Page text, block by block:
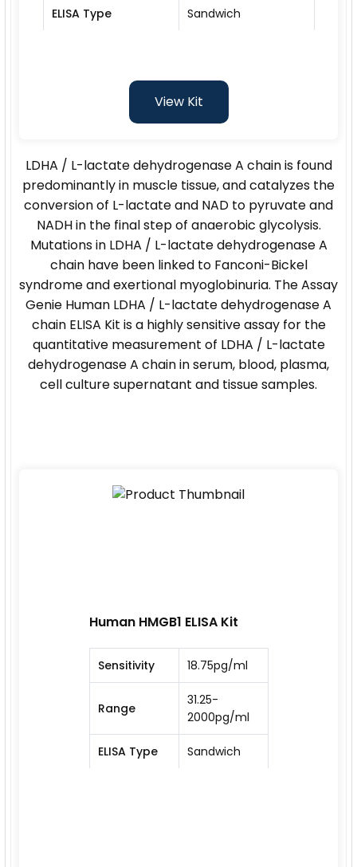
ELISA Type Sandwich
View Kit
LDHA / L-lactate dehydrogenase A chain is found
predominantly in muscle tissue, and catalyzes the
conversion of L-lactate and NAD to pyruvate and
NADH in the final step of anaerobic glycolysis.
Mutations in LDHA / L-lactate dehydrogenase A
chain have been linked to Fanconi-Bickel
syndrome and exertional myoglobinuria. The Assay
Genie Human LDHA / L-lactate dehydrogenase A
chain ELISA Kit is a highly sensitive assay for the
quantitative measurement of LDHA / L-lactate
dehydrogenase A chain in serum, blood, plasma,
cell culture supernatant and tissue samples.
Human HMGB1 ELISA Kit
Sensitivity 18.75pg/ml
Range
31.25-
2000pg/ml
ELISA Type Sandwich